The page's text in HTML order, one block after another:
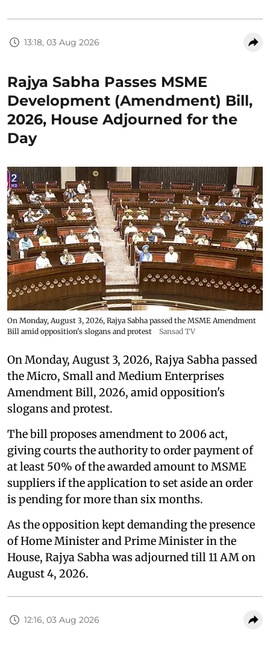
13:18, 03 Aug 2026
Rajya Sabha Passes MSME
Development (Amendment) Bill,
2026, House Adjourned for the
Day
On Monday, August 3, 2026, Rajya Sabha passed the MSME Amendment
Bill amid opposition's slogans and protest
Sansad TV
On Monday, August 3, 2026, Rajya Sabha passed
the Micro, Small and Medium Enterprises
Amendment Bill, 2026, amid opposition's
slogans and protest.
The bill proposes amendment to 2006 act,
giving courts the authority to order payment of
at least 50% of the awarded amount to MSME
suppliers if the application to set aside an order
is pending for more than six months.
As the opposition kept demanding the presence
of Home Minister and Prime Minister in the
House, Rajya Sabha was adjourned till 11 AM on
August 4, 2026.
12:16, 03 Aug 2026